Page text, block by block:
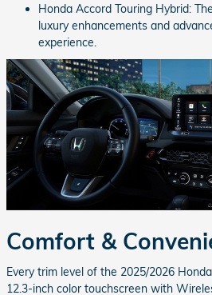
Honda Accord Touring Hybrid:
luxury enhancements and
experience.
Comfort &
Every trim level of the 2025/2026
12.3-inch color touchscreen with